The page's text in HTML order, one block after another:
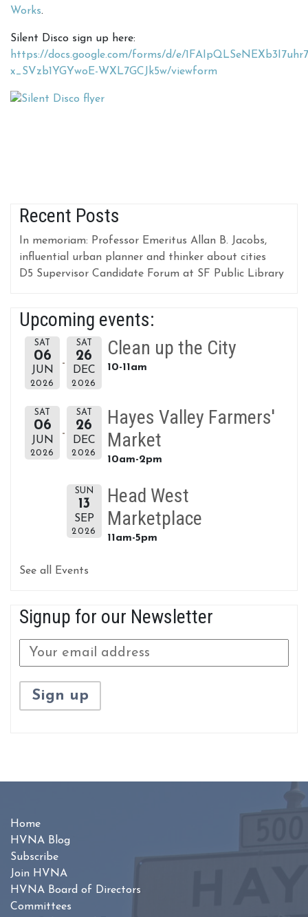
Works.
Silent Disco sign up here:
https://docs.google.com/forms/d/e/
x_SVzb1YGYwoE-WXL7GCJk5w/viewform
Recent Posts
In memoriam: Professor Emeritus Allan B. Jacobs,
influential urban planner and thinker about cities
D5 Supervisor Candidate Forum at SF Public Library
Upcoming events:
SAT
06
JUN
2026
SAT
26
DEC
2026
Clean up the City
10-11am
SAT
06
JUN
2026
SAT
26
DEC
2026
Hayes Valley Farmers'
Market
10am-2pm
SUN
13
SEP
2026
Head West
Marketplace
11am-5pm
See all Events
Signup for our Newsletter
Home
HVNA Blog
Subscribe
Join HVNA
HVNA Board of Directors
Committees